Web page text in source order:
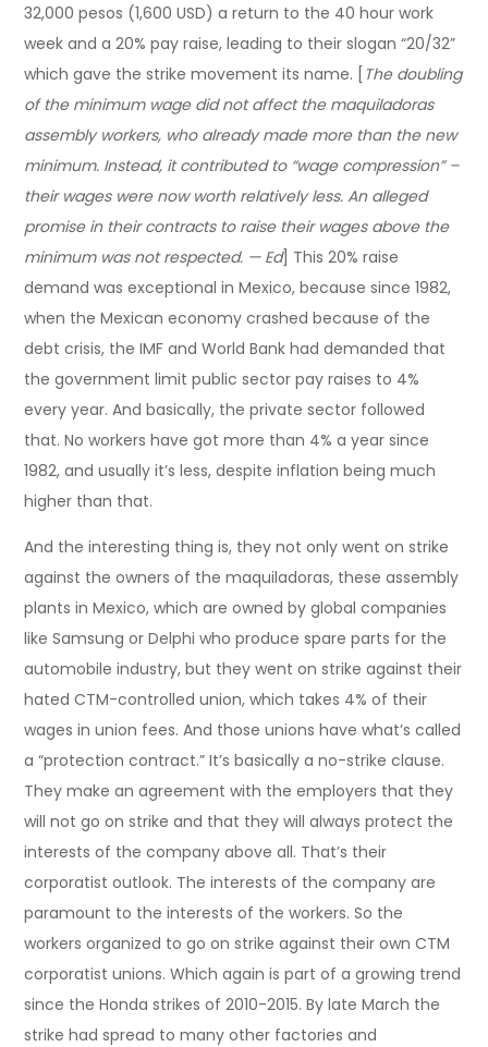
32,000 pesos (1,600 USD) a return to the 40 hour work
week and a 20% pay raise, leading to their slogan “20/32”
which gave the strike movement its name. [ The doubling
of the minimum wage did not affect the maquiladoras
assembly workers, who already made more than the new
minimum. Instead, it contributed to “wage compression” –
their wages were now worth relatively less. An alleged
promise in their contracts to raise their wages above the
minimum was not respected. — Ed] This 20% raise
demand was exceptional in Mexico, because since 1982,
when the Mexican economy crashed because of the
debt crisis, the IMF and World Bank had demanded that
the government limit public sector pay raises to 4%
every year. And basically, the private sector followed
that. No workers have got more than 4% a year since
1982, and usually it’s less, despite inflation being much
higher than that.
And the interesting thing is, they not only went on strike
against the owners of the maquiladoras, these assembly
plants in Mexico, which are owned by global companies
like Samsung or Delphi who produce spare parts for the
automobile industry, but they went on strike against their
hated CTM-controlled union, which takes 4% of their
wages in union fees. And those unions have what’s called
a “protection contract.” It’s basically a no-strike clause.
They make an agreement with the employers that they
will not go on strike and that they will always protect the
interests of the company above all. That’s their
corporatist outlook. The interests of the company are
paramount to the interests of the workers. So the
workers organized to go on strike against their own CTM
corporatist unions. Which again is part of a growing trend
since the Honda strikes of 2010-2015. By late March the
strike had spread to many other factories and